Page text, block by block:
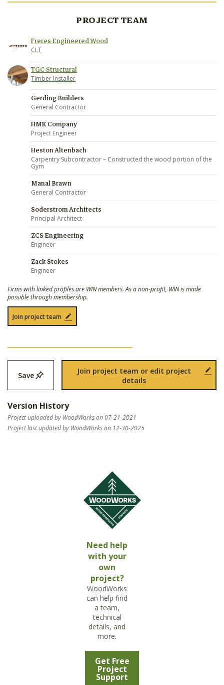
PROJECT TEAM
Freres Engineered Wood
CLT
TGC Structural
Timber Installer
Gerding Builders
General Contractor
HMK Company
Project Engineer
Heston Altenbach
Carpentry Subcontractor – Constructed the wood portion of the
Gym
Manal Brawn
General Contractor
Soderstrom Architects
Principal Architect
ZCS Engineering
Engineer
Zack Stokes
Engineer
Firms with linked profiles are WIN members. As a non-profit, WIN is made
possible through membership.
Join project team
Save
Join project team or edit project
details
Version History
Project uploaded by WoodWorks on 07-21-2021
Project last updated by WoodWorks on 12-30-2025
Need help
with your
own
project?
WoodWorks
can help find
a team,
technical
details, and
more.
Get Free
Project
Support